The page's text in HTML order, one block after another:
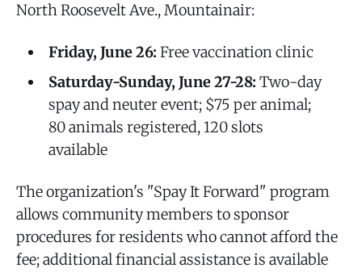
North Roosevelt Ave., Mountainair:
Friday, June 26: Free vaccination clinic
Saturday-Sunday, June 27-28: Two-day
spay and neuter event; $75 per animal;
80 animals registered, 120 slots
available
The organization's "Spay It Forward" program
allows community members to sponsor
procedures for residents who cannot afford the
fee; additional financial assistance is available